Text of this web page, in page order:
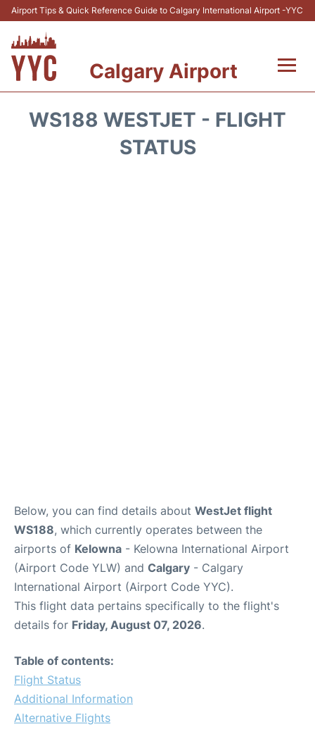
Airport Tips & Quick Reference Guide to Calgary International Airport -YYC
Calgary Airport
WS188 WESTJET - FLIGHT
STATUS
Below, you can find details about WestJet flight
WS188, which currently operates between the
airports of Kelowna - Kelowna International Airport
(Airport Code YLW) and Calgary - Calgary
International Airport (Airport Code YYC).
This flight data pertains specifically to the flight's
details for Friday, August 07, 2026.
Table of contents:
Flight Status
Additional Information
Alternative Flights